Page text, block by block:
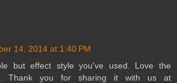
14, 2014 at 1:40 PM
but effect style you've used. Love the
Thank you for sharing it with us at